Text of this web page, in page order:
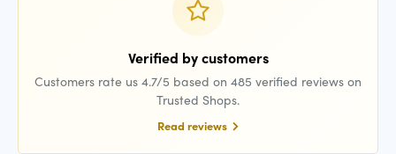
Verified by customers
Customers rate us 4.7/5 based on 485 verified reviews on
Trusted Shops.
Read reviews